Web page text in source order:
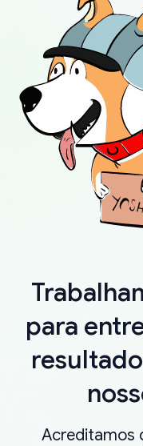
para
Acreditamos